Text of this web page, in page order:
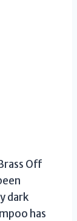
Off
dark
has